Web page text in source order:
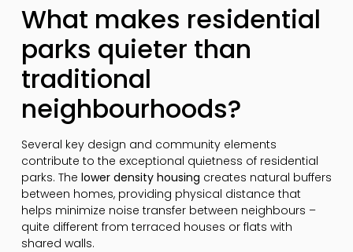
What makes residential
parks quieter than
traditional
neighbourhoods?
Several key design and community elements
contribute to the exceptional quietness of residential
parks. The lower density housing creates natural buffers
between homes, providing physical distance that
helps minimize noise transfer between neighbours –
quite different from terraced houses or flats with
shared walls.